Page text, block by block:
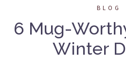
BLOG
6 Mug-
Winter